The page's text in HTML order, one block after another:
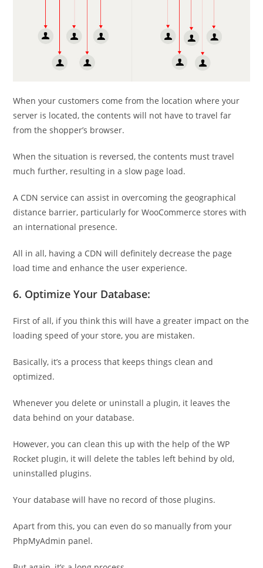
When your customers come from the location where your
server is located, the contents will not have to travel far
from the shopper’s browser.
When the situation is reversed, the contents must travel
much further, resulting in a slow page load.
A CDN service can assist in overcoming the geographical
distance barrier, particularly for WooCommerce stores with
an international presence.
All in all, having a CDN will definitely decrease the page
load time and enhance the user experience.
6. Optimize Your Database:
First of all, if you think this will have a greater impact on the
loading speed of your store, you are mistaken.
Basically, it’s a process that keeps things clean and
optimized.
Whenever you delete or uninstall a plugin, it leaves the
data behind on your database.
However, you can clean this up with the help of the WP
Rocket plugin, it will delete the tables left behind by old,
uninstalled plugins.
Your database will have no record of those plugins.
Apart from this, you can even do so manually from your
PhpMyAdmin panel.